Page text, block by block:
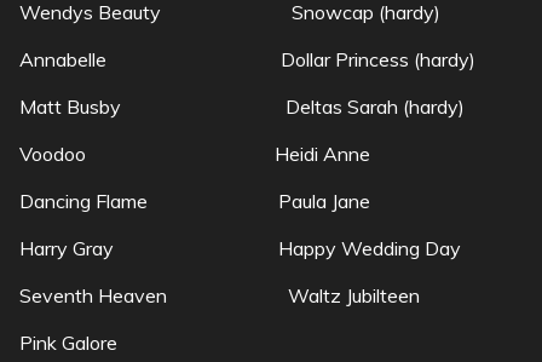
Wendys Beauty Snowcap (hardy)
Annabelle Dollar Princess (hardy)
Matt Busby Deltas Sarah (hardy)
Voodoo Heidi Anne
Dancing Flame Paula Jane
Harry Gray Happy Wedding Day
Seventh Heaven Waltz Jubilteen
Pink Galore